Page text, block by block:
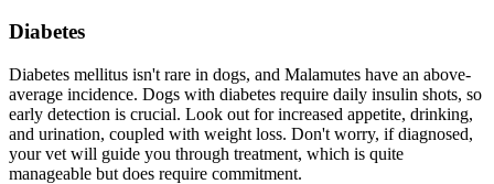
Diabetes
Diabetes mellitus isn't rare in dogs, and Malamutes have an above-
average incidence. Dogs with diabetes require daily insulin shots, so
early detection is crucial. Look out for increased appetite, drinking,
and urination, coupled with weight loss. Don't worry, if diagnosed,
your vet will guide you through treatment, which is quite
manageable but does require commitment.